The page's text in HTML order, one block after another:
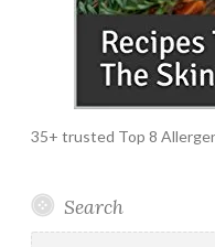
35+ trusted Top 8
Search